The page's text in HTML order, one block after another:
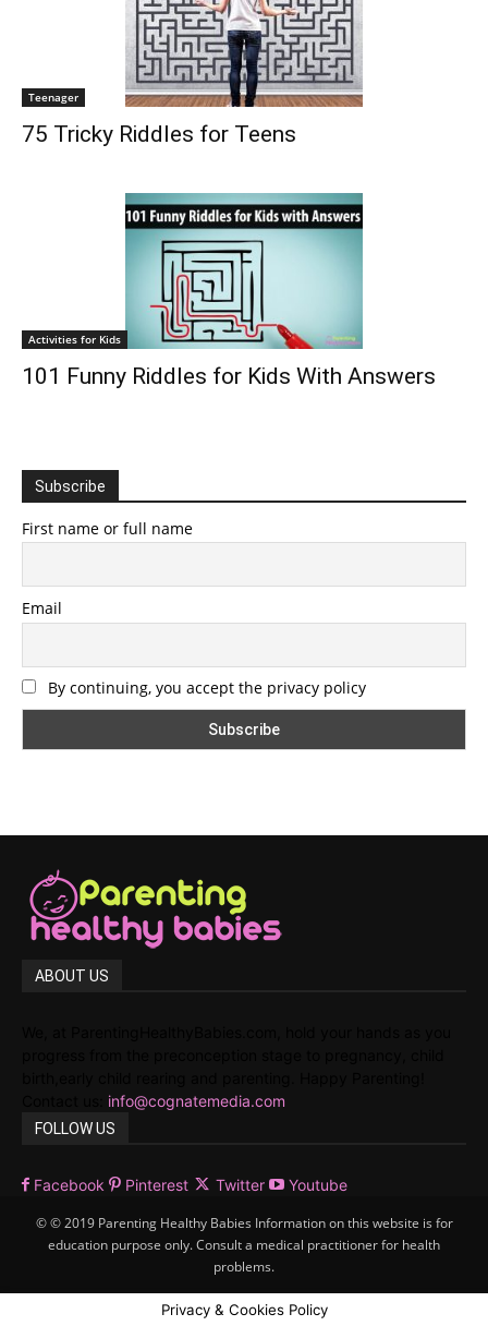
Teenager
75 Tricky Riddles for Teens
Activities for Kids
101 Funny Riddles for Kids With Answers
Subscribe
First name or full name
Email
By continuing, you accept the privacy policy
ABOUT US
info@cognatemedia.com
FOLLOW US
Facebook Pinterest Twitter Youtube
© © 2019 Parenting Healthy Babies Information on this website is for
education purpose only. Consult a medical practitioner for health
problems.
Privacy & Cookies Policy